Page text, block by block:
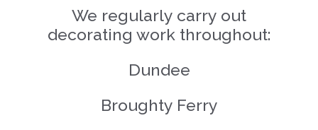
We regularly carry out
decorating work throughout:
Dundee
Broughty Ferry